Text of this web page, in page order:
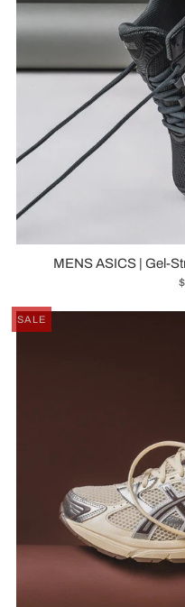
MENS ASICS | Gel-
SALE